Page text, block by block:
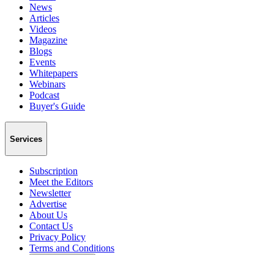
News
Articles
Videos
Magazine
Blogs
Events
Whitepapers
Webinars
Podcast
Buyer's Guide
Services
Subscription
Meet the Editors
Newsletter
Advertise
About Us
Contact Us
Privacy Policy
Terms and Conditions